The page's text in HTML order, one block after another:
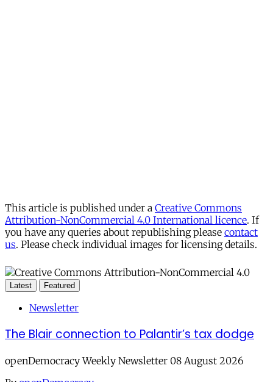
This article is published under a Creative Commons
Attribution-NonCommercial 4.0 International licence. If
you have any queries about republishing please contact
us. Please check individual images for licensing details.
Latest Featured
Newsletter
The Blair connection to Palantir’s tax dodge
openDemocracy Weekly Newsletter 08 August 2026